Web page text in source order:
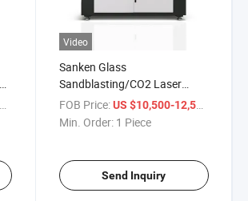
Video
Sanken Glass
Sandblasting/CO2 Laser
Mirror Marking System
Frosting Engraving Unit
FOB Price: US $10,500-12,500
Min. Order: 1 Piece
Send Inquiry